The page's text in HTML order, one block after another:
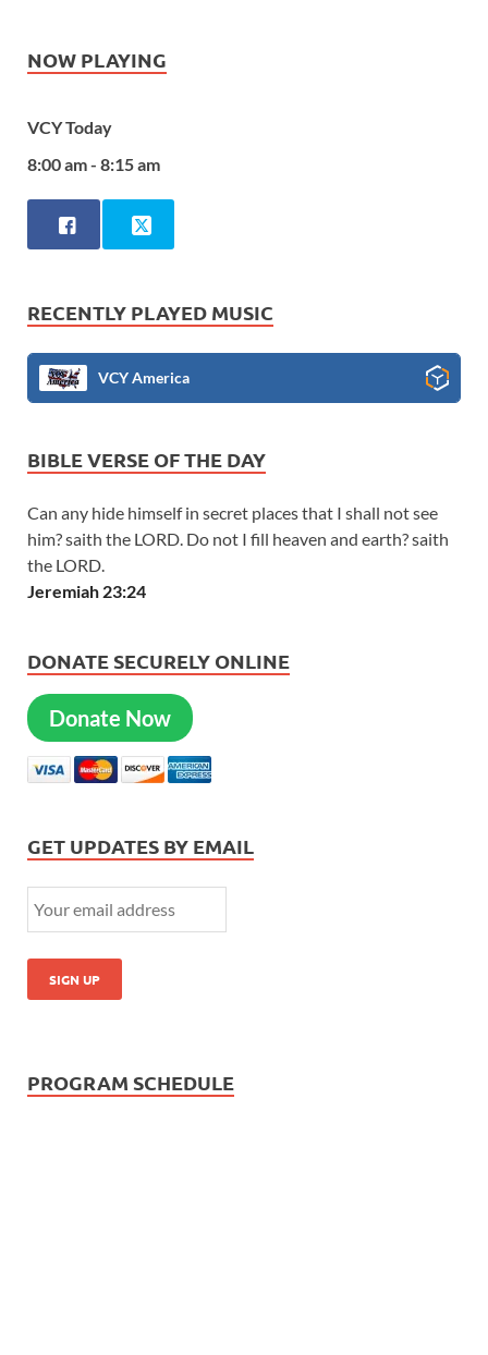
NOW PLAYING
VCY Today
8:00 am - 8:15 am
RECENTLY PLAYED MUSIC
VCY America
BIBLE VERSE OF THE DAY
Can any hide himself in secret places that I shall not see
him? saith the LORD. Do not I fill heaven and earth? saith
the LORD.
Jeremiah 23:24
DONATE SECURELY ONLINE
Donate Now
GET UPDATES BY EMAIL
PROGRAM SCHEDULE